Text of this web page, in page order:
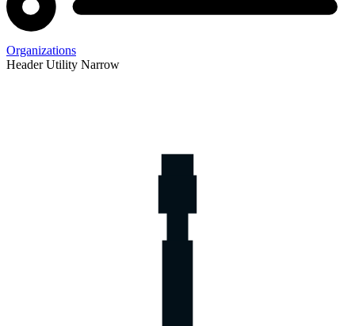
Organizations
Header Utility Narrow